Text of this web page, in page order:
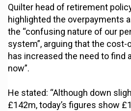
Quilter head of retirement
highlighted the overpayments
the “confusing nature of our
system”, arguing that the
has increased the need to find
now”.
He stated: “Although down
£142m, today’s figures show